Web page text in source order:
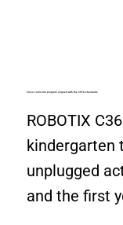
Cross-curricular program aligned with the CSTA standards
ROBOTIX
kindergarten
unplugged
and the first